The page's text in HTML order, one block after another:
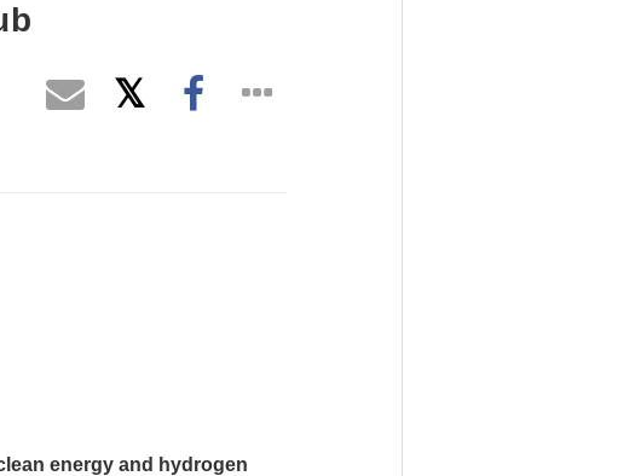
energy and hydrogen